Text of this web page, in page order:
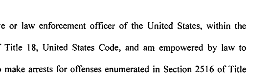
or law enforcement officer of the United States, within the
Title 18, United States Code, and am empowered by law to
make arrests for offenses enumerated in Section 2516 of Title